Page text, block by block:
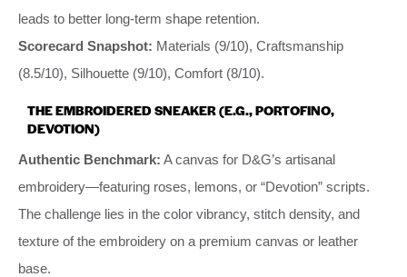
leads to better long-term shape retention.
Scorecard Snapshot: Materials (9/10), Craftsmanship
(8.5/10), Silhouette (9/10), Comfort (8/10).
THE EMBROIDERED SNEAKER (E.G., PORTOFINO,
DEVOTION)
Authentic Benchmark: A canvas for D&G’s artisanal
embroidery—featuring roses, lemons, or “Devotion” scripts.
The challenge lies in the color vibrancy, stitch density, and
texture of the embroidery on a premium canvas or leather
base.